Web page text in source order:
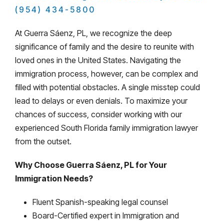
(954) 434-5800
At Guerra Sáenz, PL, we recognize the deep
significance of family and the desire to reunite with
loved ones in the United States. Navigating the
immigration process, however, can be complex and
filled with potential obstacles. A single misstep could
lead to delays or even denials. To maximize your
chances of success, consider working with our
experienced South Florida family immigration lawyer
from the outset.
Why Choose Guerra Sáenz, PL for Your
Immigration Needs?
Fluent Spanish-speaking legal counsel
Board-Certified expert in Immigration and